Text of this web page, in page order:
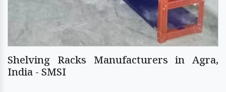
Shelving Racks Manufacturers in Agra,
India - SMSI